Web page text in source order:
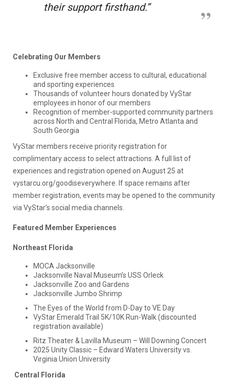
their support firsthand.”
Celebrating Our Members
Exclusive free member access to cultural, educational
and sporting experiences
Thousands of volunteer hours donated by VyStar
employees in honor of our members
Recognition of member-supported community partners
across North and Central Florida, Metro Atlanta and
South Georgia
VyStar members receive priority registration for
complimentary access to select attractions. A full list of
experiences and registration opened on August 25 at
vystarcu.org/goodiseverywhere. If space remains after
member registration, events may be opened to the community
via VyStar’s social media channels.
Featured Member Experiences
Northeast Florida
MOCA Jacksonville
Jacksonville Naval Museum’s USS Orleck
Jacksonville Zoo and Gardens
Jacksonville Jumbo Shrimp
The Eyes of the World from D-Day to VE Day
VyStar Emerald Trail 5K/10K Run-Walk (discounted
registration available)
Ritz Theater & Lavilla Museum – Will Downing Concert
2025 Unity Classic – Edward Waters University vs.
Virginia Union University
Central Florida